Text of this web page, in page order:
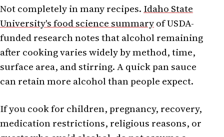
Not completely in many recipes. Idaho State
University's food science summaryof USDA-
funded research notes that alcohol remaining
after cooking varies widely by method, time,
surface area, and stirring. A quick pan sauce
can retain more alcohol than people expect.
If you cook for children, pregnancy, recovery,
medication restrictions, religious reasons, or